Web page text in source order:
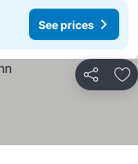
See prices
Share